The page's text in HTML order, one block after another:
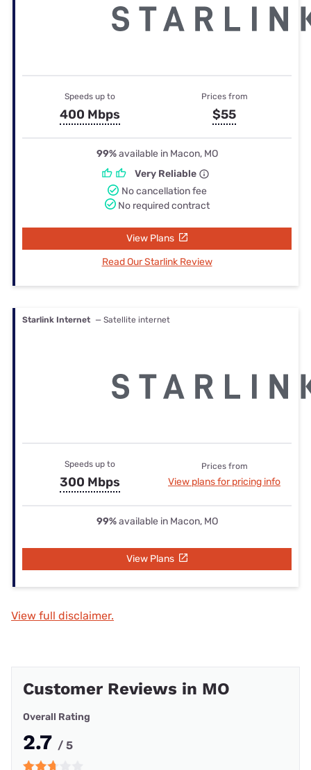
Speeds up to
400 Mbps
Prices from
$55
99%available in Macon, MO
Very Reliable
No cancellation fee
No required contract
View Plans
Read Our Starlink Review
Starlink Internet — Satellite internet
Speeds up to
300 Mbps
Prices from
View plans for pricing info
99%available in Macon, MO
View Plans
View full disclaimer.
Customer Reviews in MO
Overall Rating
2.7 / 5